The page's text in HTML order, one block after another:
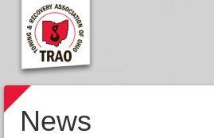
News